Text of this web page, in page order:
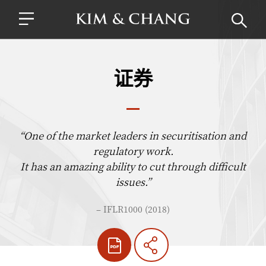
证券
“One of the market leaders in securitisation and
regulatory work.
It has an amazing ability to cut through difficult
issues.”
– IFLR1000 (2018)